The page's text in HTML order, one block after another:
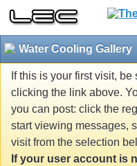
Water Cooling Gallery
If this is your first visit,
clicking the link above.
you can post: click the
start viewing messages,
visit from the selection
If your user account is